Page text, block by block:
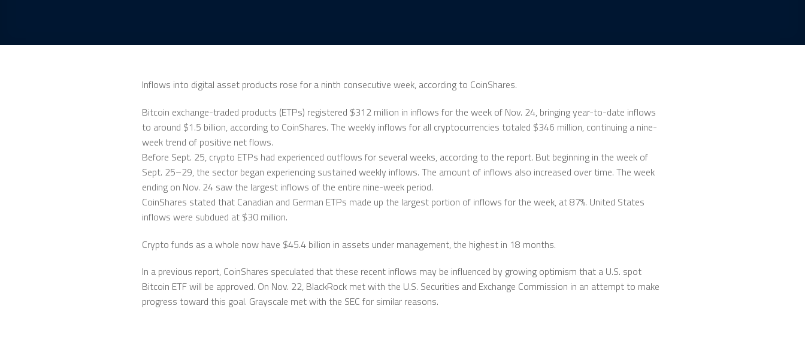
Inflows into digital asset products rose for a ninth consecutive week, according to CoinShares.
Bitcoin exchange-traded products (ETPs) registered $312 million in inflows for the week of Nov. 24, bringing year-to-date inflows
to around $1.5 billion, according to CoinShares. The weekly inflows for all cryptocurrencies totaled $346 million, continuing a nine-
week trend of positive net flows.
Before Sept. 25, crypto ETPs had experienced outflows for several weeks, according to the report. But beginning in the week of
Sept. 25–29, the sector began experiencing sustained weekly inflows. The amount of inflows also increased over time. The week
ending on Nov. 24 saw the largest inflows of the entire nine-week period.
CoinShares stated that Canadian and German ETPs made up the largest portion of inflows for the week, at 87%. United States
inflows were subdued at $30 million.
Crypto funds as a whole now have $45.4 billion in assets under management, the highest in 18 months.
In a previous report, CoinShares speculated that these recent inflows may be influenced by growing optimism that a U.S. spot
Bitcoin ETF will be approved. On Nov. 22, BlackRock met with the U.S. Securities and Exchange Commission in an attempt to make
progress toward this goal. Grayscale met with the SEC for similar reasons.